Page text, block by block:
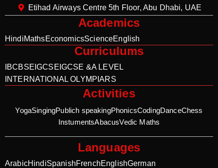
Etihad Airways Centre 5th Floor, Abu Dhabi, UAE
Academics
HindiMathsEconomicsScienceEnglish
Curriculums
IBCBSE IGCSE IGCSE &A LEVEL
INTERNATIONAL OLYMPIARS
Activities
YogaSingingPublich speakingPhonicsCodingDanceChess
InstumentsAbacusVedic Maths
Languages
ArabicHindiSpanishFrenchEnglishGerman